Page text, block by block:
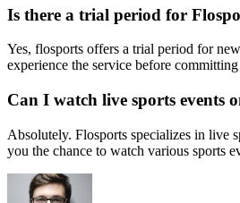
Is there a trial period for
Yes, flosports offers a trial period for
experience the service before
Can I watch live sports events
Absolutely. Flosports specializes in live
you the chance to watch various sports